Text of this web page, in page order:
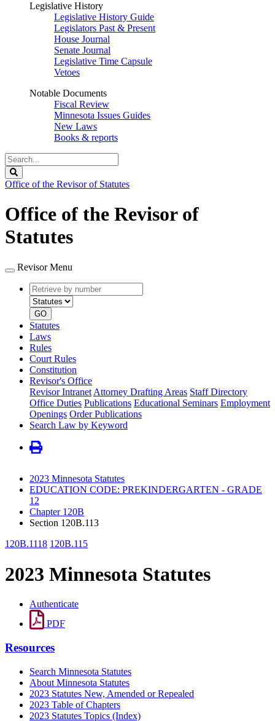
Legislative History
Legislative History Guide
Legislators Past & Present
House Journal
Senate Journal
Legislative Time Capsule
Vetoes
Notable Documents
Fiscal Review
Minnesota Issues Guides
New Laws
Books & reports
Search
Legislature
Office of the Revisor of Statutes
Office of the Revisor of
Statutes
Revisor Menu
Retrieve
by
number
type
GO
Statutes
Laws
Rules
Court Rules
Constitution
Revisor's Office
Revisor Intranet Attorney Drafting Areas Staff Directory
Office Duties Publications Educational Seminars Employment
Openings Order Publications
Search Law by Keyword
2023 Minnesota Statutes
EDUCATION CODE: PREKINDERGARTEN - GRADE
12
Chapter 120B
Section 120B.113
120B.1118 120B.115
2023 Minnesota Statutes
Authenticate
PDF
Resources
Search Minnesota Statutes
About Minnesota Statutes
2023 Statutes New, Amended or Repealed
2023 Table of Chapters
2023 Statutes Topics (Index)